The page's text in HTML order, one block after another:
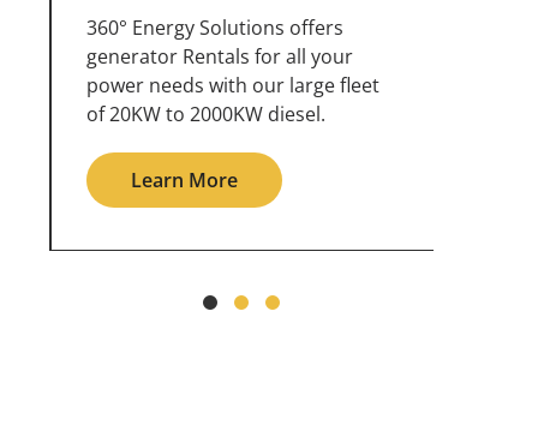
360° Energy Solutions offers
generator service & maintenance
for all your power needs with our
large fleet of 20KW o 2000KW
Learn More